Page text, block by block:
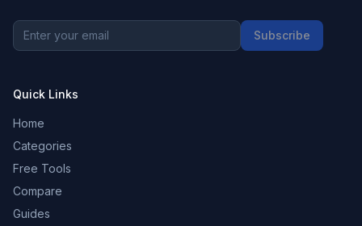
Subscribe
Quick Links
Home
Categories
Free Tools
Compare
Guides